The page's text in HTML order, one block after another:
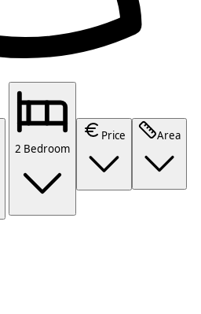
2 Bedroom
Price Area